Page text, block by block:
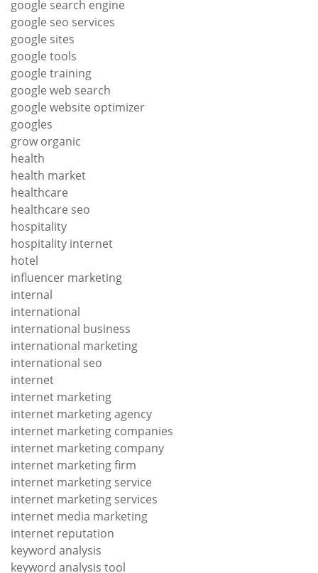
google search engine
google seo services
google sites
google tools
google training
google web search
google website optimizer
googles
grow organic
health
health market
healthcare
healthcare seo
hospitality
hospitality internet
hotel
influencer marketing
internal
international
international business
international marketing
international seo
internet
internet marketing
internet marketing agency
internet marketing companies
internet marketing company
internet marketing firm
internet marketing service
internet marketing services
internet media marketing
internet reputation
keyword analysis
keyword analysis tool